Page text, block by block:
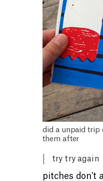
did a unpaid trip
them after
try try again
pitches don't